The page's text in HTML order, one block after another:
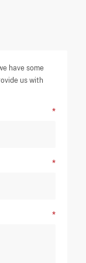
have some
us with